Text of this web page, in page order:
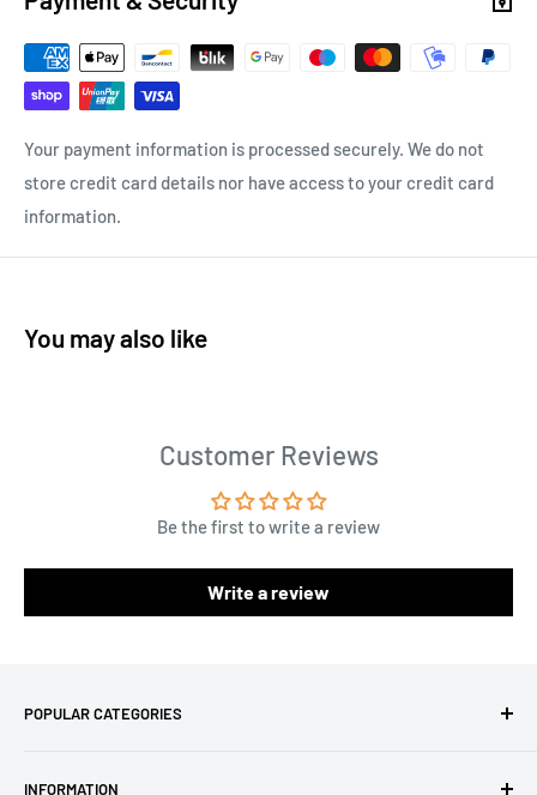
Your payment information is processed securely. We do not
store credit card details nor have access to your credit card
information.
You may also like
Customer Reviews
Be the first to write a review
Write a review
POPULAR CATEGORIES
INFORMATION